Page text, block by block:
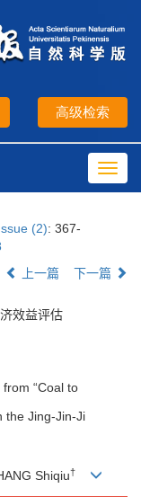
(2): 367-
上一篇
下一篇
效益评估
“Coal to
the Jing-Jin-Ji
Shiqiu†